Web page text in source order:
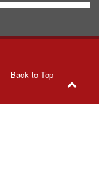
Back to Top
to